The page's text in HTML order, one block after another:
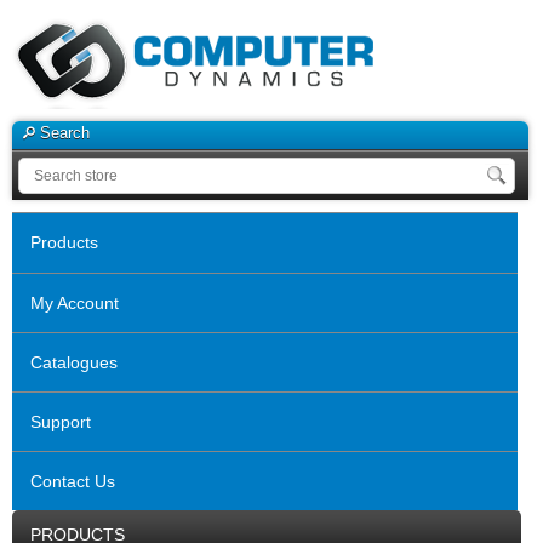
Search
Products
My Account
Catalogues
Support
Contact Us
PRODUCTS